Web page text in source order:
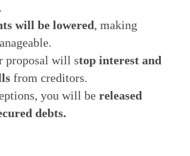
will be lowered, making
proposal will stop interest and
from creditors.
you will be released
debts.